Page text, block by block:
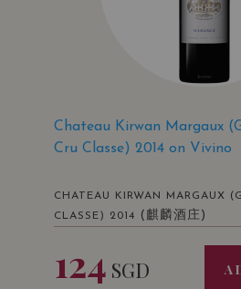
Chateau Kirwan Margaux
Cru Classe) 2014 on Vivino
CHATEAU KIRWAN MARGAUX
CLASSE) 2014
(麒麟酒庄)
124 SGD